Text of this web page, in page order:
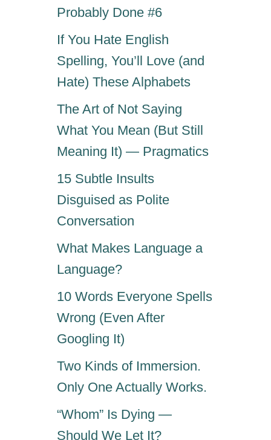
Probably Done #6
If You Hate English
Spelling, You’ll Love (and
Hate) These Alphabets
The Art of Not Saying
What You Mean (But Still
Meaning It) — Pragmatics
15 Subtle Insults
Disguised as Polite
Conversation
What Makes Language a
Language?
10 Words Everyone Spells
Wrong (Even After
Googling It)
Two Kinds of Immersion.
Only One Actually Works.
“Whom” Is Dying —
Should We Let It?